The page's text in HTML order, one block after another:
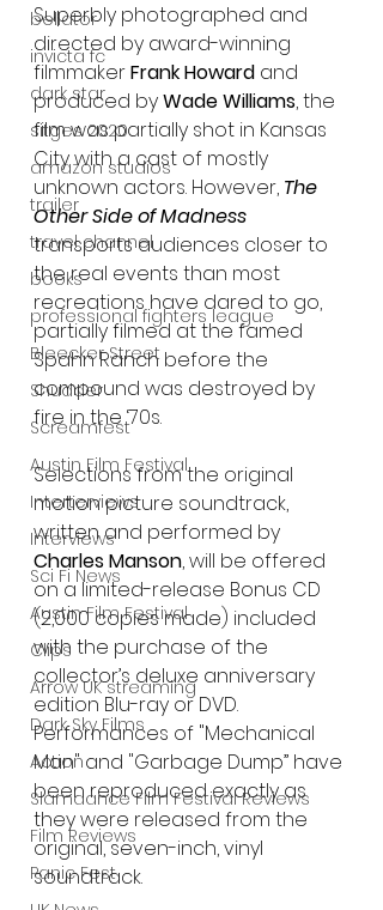
bellator
invicta fc
dark star
sitges 2020
amazon studios
trailer
travel channel
books
professional fighters league
Bleecker Street
Shudder
Screamfest
Austin Film Festival
Interterviews
Interviews
Sci Fi News
Austin Film Festival
Clips
Arrow UK streaming
Dark Sky Films
Action
Slamdance Film Festival Reviews
Film Reviews
Panic Fest
Superbly photographed and
directed by award-winning
filmmaker Frank Howard and
produced by Wade Williams, the
film was partially shot in Kansas
City with a cast of mostly
unknown actors. However, The
Other Side of Madness
transports audiences closer to
the real events than most
recreations have dared to go,
partially filmed at the famed
Spahn Ranch before the
compound was destroyed by
fire in the ‘70s.
Selections from the original
motion picture soundtrack,
written and performed by
Charles Manson, will be offered
on a limited-release Bonus CD
(2,000 copies made) included
with the purchase of the
collector’s deluxe anniversary
edition Blu-ray or DVD.
Performances of "Mechanical
Man" and "Garbage Dump” have
been reproduced exactly as
they were released from the
original, seven-inch, vinyl
soundtrack.